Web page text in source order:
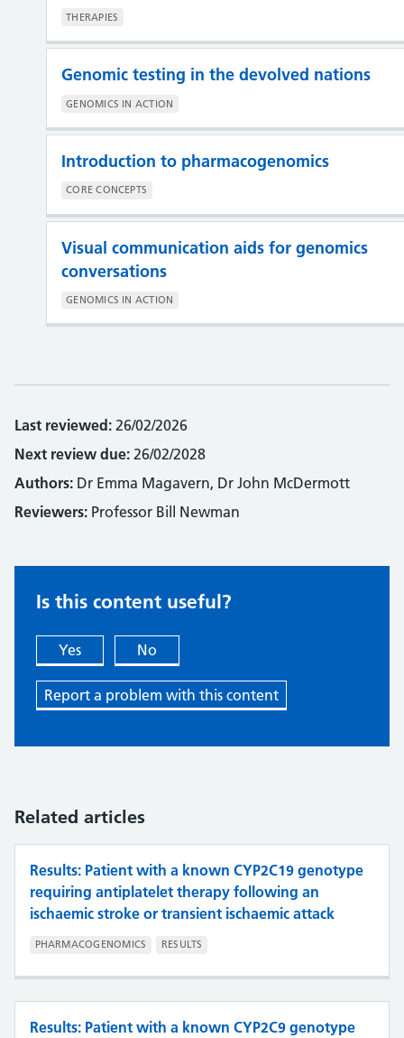
THERAPIES
Genomic testing in the devolved nations
GENOMICS IN ACTION
Introduction to pharmacogenomics
CORE CONCEPTS
Visual communication aids for genomics
conversations
GENOMICS IN ACTION
Last reviewed: 26/02/2026
Next review due: 26/02/2028
Authors: Dr Emma Magavern, Dr John McDermott
Reviewers: Professor Bill Newman
Is this content useful?
Yes No
Report a problem with this content
Related articles
Results: Patient with a known CYP2C19 genotype
requiring antiplatelet therapy following an
ischaemic stroke or transient ischaemic attack
PHARMACOGENOMICS RESULTS
Results: Patient with a known CYP2C9 genotype